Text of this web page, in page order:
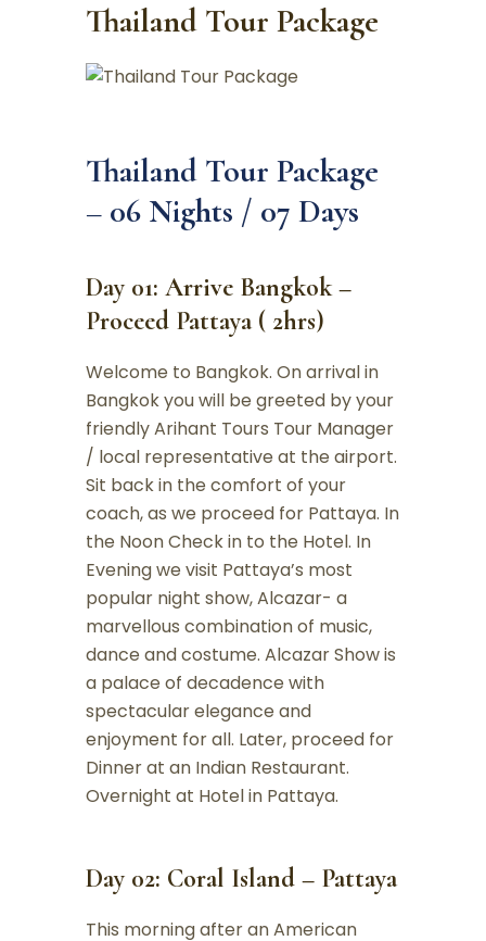
Thailand Tour Package
Thailand Tour Package
– 06 Nights / 07 Days
Day 01: Arrive Bangkok –
Proceed Pattaya ( 2hrs)
Welcome to Bangkok. On arrival in
Bangkok you will be greeted by your
friendly Arihant Tours Tour Manager
/ local representative at the airport.
Sit back in the comfort of your
coach, as we proceed for Pattaya. In
the Noon Check in to the Hotel. In
Evening we visit Pattaya’s most
popular night show, Alcazar- a
marvellous combination of music,
dance and costume. Alcazar Show is
a palace of decadence with
spectacular elegance and
enjoyment for all. Later, proceed for
Dinner at an Indian Restaurant.
Overnight at Hotel in Pattaya.
Day 02: Coral Island – Pattaya
This morning after an American